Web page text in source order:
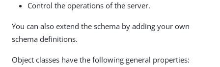
Control the operations of the server.
You can also extend the schema by adding your own
schema definitions.
Object classes have the following general properties: